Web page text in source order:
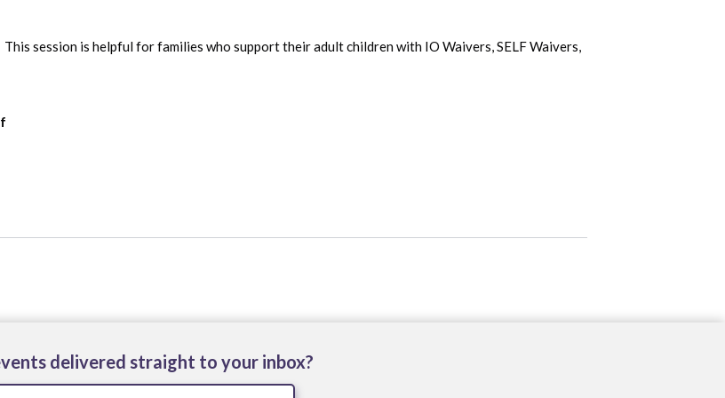
session is helpful for families who support their adult children with IO Waivers, SELF Waivers,
delivered straight to your inbox?